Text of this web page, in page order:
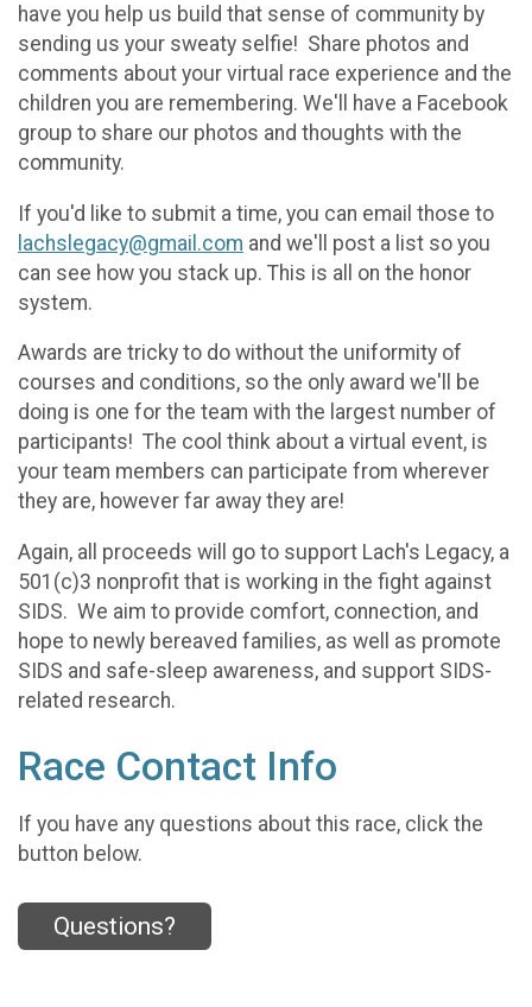
have you help us build that sense of community by
sending us your sweaty selfie! Share photos and
comments about your virtual race experience and the
children you are remembering. We'll have a Facebook
group to share our photos and thoughts with the
community.
If you'd like to submit a time, you can email those to
lachslegacy@gmail.com and we'll post a list so you
can see how you stack up. This is all on the honor
system.
Awards are tricky to do without the uniformity of
courses and conditions, so the only award we'll be
doing is one for the team with the largest number of
participants! The cool think about a virtual event, is
your team members can participate from wherever
they are, however far away they are!
Again, all proceeds will go to support Lach's Legacy, a
501(c)3 nonprofit that is working in the fight against
SIDS. We aim to provide comfort, connection, and
hope to newly bereaved families, as well as promote
SIDS and safe-sleep awareness, and support SIDS-
related research.
Race Contact Info
If you have any questions about this race, click the
button below.
Questions?